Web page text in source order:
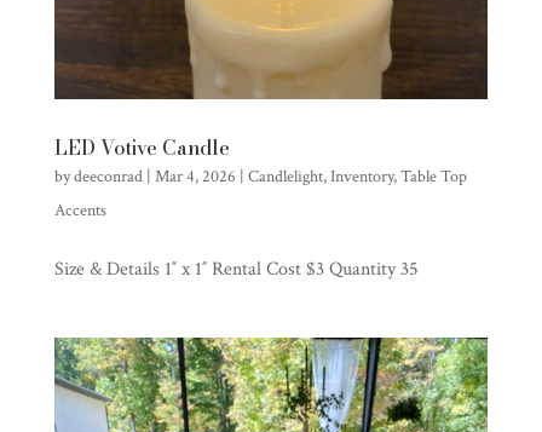
LED Votive Candle
bydeeconrad| Mar 4, 2026 | Candlelight,Inventory,Table Top
Accents
Size & Details 1″ x 1″ Rental Cost $3 Quantity 35